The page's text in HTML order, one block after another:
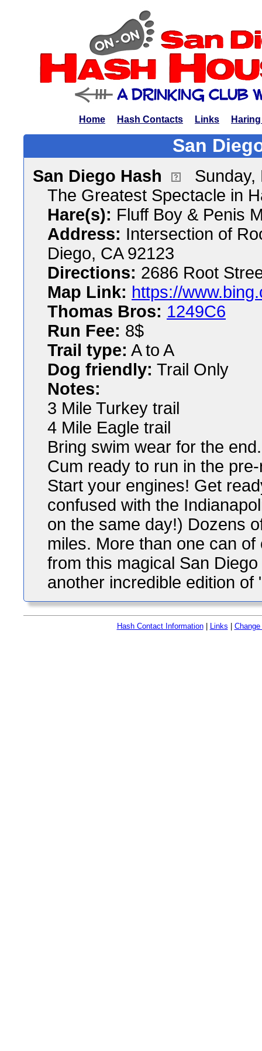
Home Hash Contacts Links
San
San Diego Hash
Sunday,
The Greatest Spectacle in
Hare(s): Fluff Boy & Penis
Address: Intersection of
Diego, CA 92123
Directions: 2686 Root
Map Link: https://
Thomas Bros: 1249C6
Run Fee: 8$
Trail type: A to A
Dog friendly: Trail Only
Notes:
3 Mile Turkey trail
4 Mile Eagle trail
Bring swim wear for the end.
Cum ready to run in the
Start your engines! Get
confused with the
on the same day!) Dozens
miles. More than one can
from this magical San
another incredible edition
Hash Contact Information| Links Change